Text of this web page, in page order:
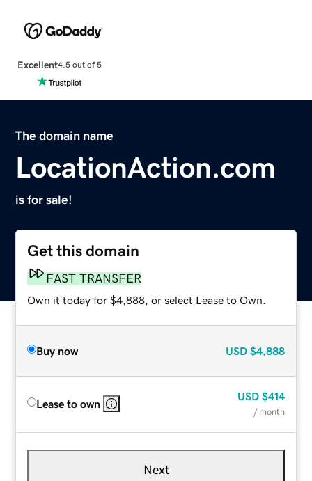
Excellent4.5 out of 5
The domain name
LocationAction.com
is for sale!
Get this domain
FAST TRANSFER
Own it today for $4,888, or select Lease to Own.
Buy now USD $4,888
Lease to own
USD $414
/ month
Next